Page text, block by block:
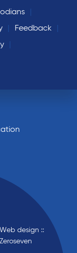
Feedback
Web design ::
Zeroseven